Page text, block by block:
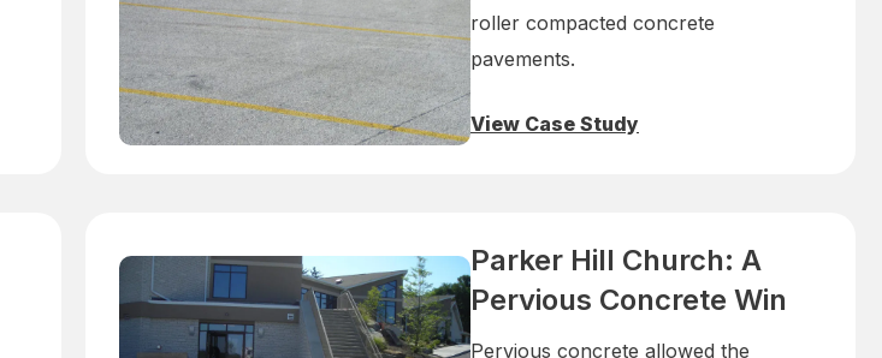
roller compacted concrete
pavements.
View Case Study
Parker Hill Church: A
Pervious Concrete Win
Pervious concrete allowed the